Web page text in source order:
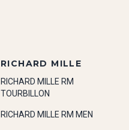
RICHARD MILLE
RICHARD MILLE RM
TOURBILLON
RICHARD MILLE RM MEN